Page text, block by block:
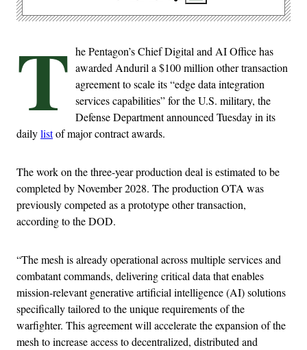
T he Pentagon’s Chief Digital and AI Office has
awarded Anduril a $100 million other transaction
agreement to scale its “edge data integration
services capabilities” for the U.S. military, the
Defense Department announced Tuesday in its
dailylistof major contract awards.
The work on the three-year production deal is estimated to be
completed by November 2028. The production OTA was
previously competed as a prototype other transaction,
according to the DOD.
“The mesh is already operational across multiple services and
combatant commands, delivering critical data that enables
mission-relevant generative artificial intelligence (AI) solutions
specifically tailored to the unique requirements of the
warfighter. This agreement will accelerate the expansion of the
mesh to increase access to decentralized, distributed and